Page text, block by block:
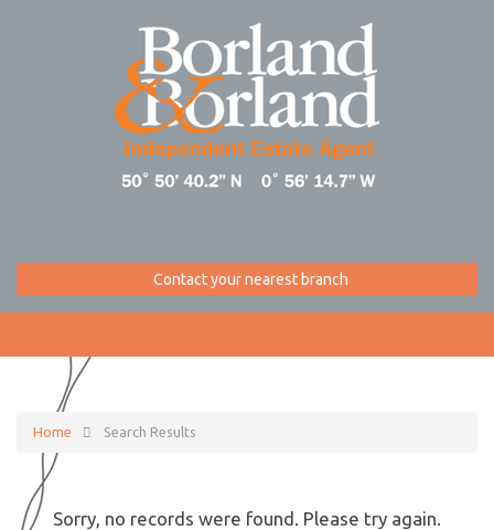
Contact your nearest branch
Home Search Results
Sorry, no records were found. Please try again.